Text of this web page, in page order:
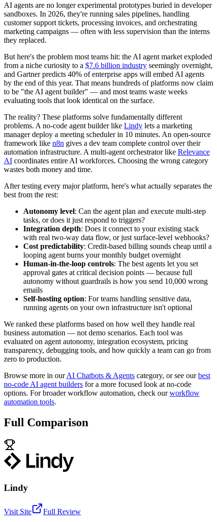
AI agents are no longer experimental prototypes buried in developer
sandboxes. In 2026, they're running sales pipelines, handling
customer support tickets, processing invoices, and orchestrating
marketing campaigns — often with less supervision than the interns
they replaced.
But here's the problem most teams hit: the AI agent market exploded
from a niche curiosity to a $7.6 billion industry seemingly overnight,
and Gartner predicts 40% of enterprise apps will embed AI agents
by the end of this year. That means hundreds of platforms now claim
to be "the AI agent builder" — and most teams waste weeks
evaluating tools that look identical on the surface.
The reality? These platforms solve fundamentally different
problems. A no-code agent builder like Lindy lets a marketing
manager deploy a meeting scheduler in 10 minutes. An open-source
framework like n8n gives a dev team complete control over their
automation infrastructure. A multi-agent orchestrator like Relevance
AI coordinates entire AI workforces. Choosing the wrong category
wastes both money and time.
After testing every major platform, here's what actually separates the
best from the rest:
Autonomy level: Can the agent plan and execute multi-step
tasks, or does it just respond to triggers?
Integration depth: Does it connect to your existing stack
with real two-way data flow, or just surface-level webhooks?
Cost predictability: Credit-based billing sounds cheap until a
looping agent burns your monthly budget overnight
Human-in-the-loop controls: The best agents let you set
approval gates at critical decision points — because full
autonomy without guardrails is how you send 10,000 wrong
emails
Self-hosting option: For teams handling sensitive data,
running agents on your own infrastructure isn't optional
We ranked these platforms based on how well they handle real
business automation — not demo scenarios. Each tool was
evaluated on agent autonomy, integration ecosystem, pricing
transparency, debugging tools, and how quickly a team can go from
zero to production.
Browse more in ourAI Chatbots & Agents category, or see ourbest
no-code AI agent builders for a more focused look at no-code
options. For broader workflow automation, check ourworkflow
automation tools.
Full Comparison
Lindy
Visit Site
Full Review